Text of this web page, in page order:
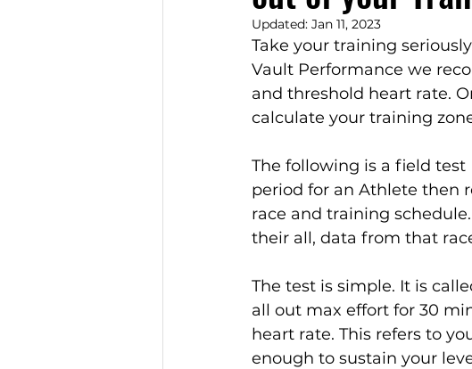
Updated: Jan 11, 2023
Take your training
Vault Performance we
and threshold heart rate.
calculate your training
The following is a field
period for an Athlete then
race and training
their all, data from that
The test is simple. It is
all out max effort for 30
heart rate. This refers to
enough to sustain your